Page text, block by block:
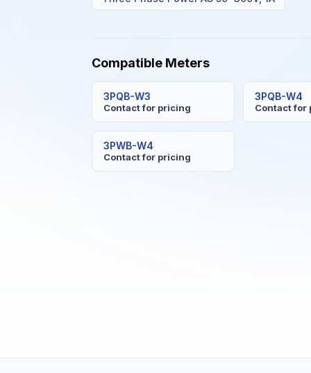
Compatible Meters
3PQB-W3
Contact for pricing
3PQB-W4
Contact for
3PWB-W4
Contact for pricing